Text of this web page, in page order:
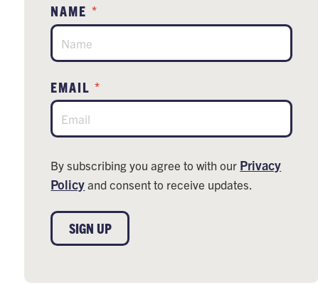
NAME *
EMAIL *
By subscribing you agree to with our Privacy
Policyand consent to receive updates.
SIGN UP